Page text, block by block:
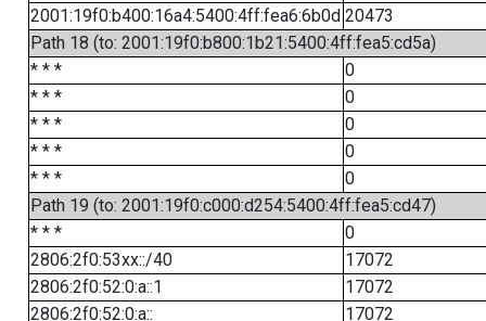
2001:19f0:b400:16a4:5400:4ff:fea6:6b0d 20473
Path 18 (to: 2001:19f0:b800:1b21:5400:4ff:fea5:cd5a)
* * *
0
* * *
0
* * *
0
* * *
0
* * *
0
Path 19 (to: 2001:19f0:c000:d254:5400:4ff:fea5:cd47)
* * *
0
2806:2f0:53xx::/40
17072
2806:2f0:52:0:a::1
17072
2806:2f0:52:0:a::
17072